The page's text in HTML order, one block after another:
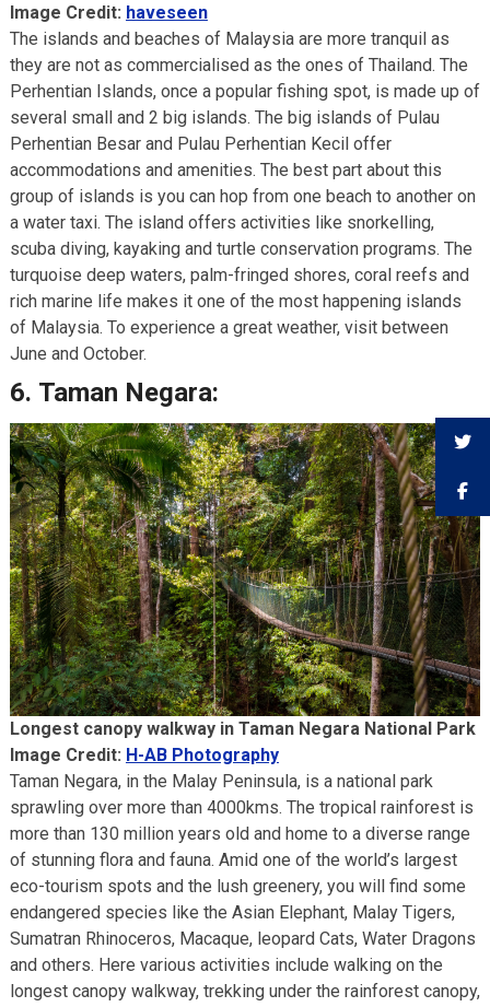
Image Credit: haveseen
The islands and beaches of Malaysia are more tranquil as
they are not as commercialised as the ones of Thailand. The
Perhentian Islands, once a popular fishing spot, is made up of
several small and 2 big islands. The big islands of Pulau
Perhentian Besar and Pulau Perhentian Kecil offer
accommodations and amenities. The best part about this
group of islands is you can hop from one beach to another on
a water taxi. The island offers activities like snorkelling,
scuba diving, kayaking and turtle conservation programs. The
turquoise deep waters, palm-fringed shores, coral reefs and
rich marine life makes it one of the most happening islands
of Malaysia. To experience a great weather, visit between
June and October.
6. Taman Negara:
Longest canopy walkway in Taman Negara National Park
Image Credit: H-AB Photography
Taman Negara, in the Malay Peninsula, is a national park
sprawling over more than 4000kms. The tropical rainforest is
more than 130 million years old and home to a diverse range
of stunning flora and fauna. Amid one of the world’s largest
eco-tourism spots and the lush greenery, you will find some
endangered species like the Asian Elephant, Malay Tigers,
Sumatran Rhinoceros, Macaque, leopard Cats, Water Dragons
and others. Here various activities include walking on the
longest canopy walkway, trekking under the rainforest canopy,